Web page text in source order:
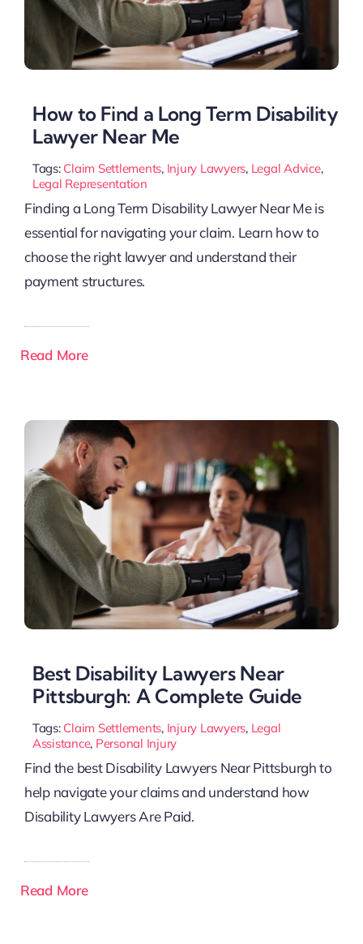
How to Find a Long Term Disability
Lawyer Near Me
Tags: Claim Settlements, Injury Lawyers, Legal Advice,
Legal Representation
Finding a Long Term Disability Lawyer Near Me is
essential for navigating your claim. Learn how to
choose the right lawyer and understand their
payment structures.
Read More
Best Disability Lawyers Near
Pittsburgh: A Complete Guide
Tags: Claim Settlements, Injury Lawyers, Legal
Assistance, Personal Injury
Find the best Disability Lawyers Near Pittsburgh to
help navigate your claims and understand how
Disability Lawyers Are Paid.
Read More